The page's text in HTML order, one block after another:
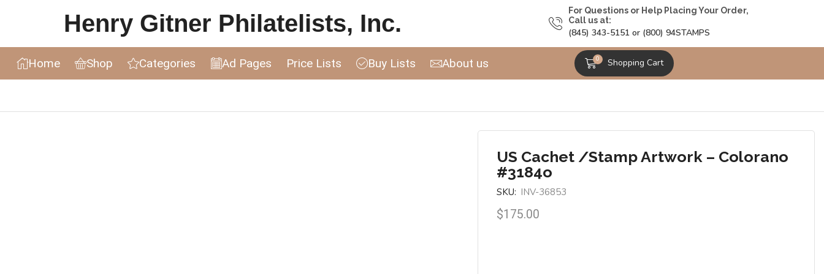
Henry Gitner Philatelists, Inc.
For Questions or Help Placing Your Order,
Call us at:
(845) 343-5151 or (800) 94STAMPS
Home Shop Categories Ad Pages Price Lists Buy Lists About us 0 Shopping Cart
US Cachet /Stamp Artwork – Colorano
#3184o
SKU: INV-36853
$175.00